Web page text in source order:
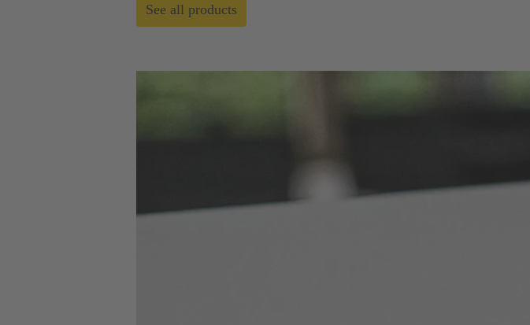
See all products